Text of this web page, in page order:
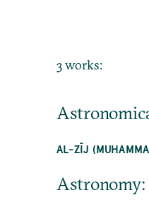
3 works:
AL-ZĪJ
Astronomy: